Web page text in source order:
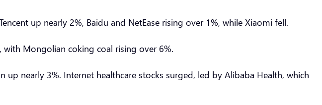
up nearly 2%, Baidu and NetEase rising over 1%, while Xiaomi fell.
with Mongolian coking coal rising over 6%.
nearly 3%. Internet healthcare stocks surged, led by Alibaba Health, which